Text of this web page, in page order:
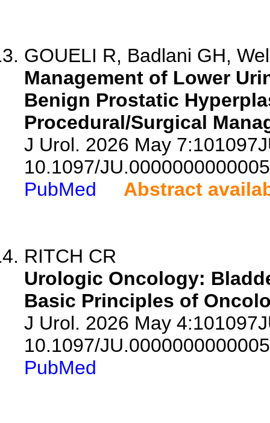
GOUELI R, Badlani GH,
Management of Lower
Benign Prostatic
Procedural/Surgical
J Urol. 2026 May
10.1097/
PubMed
Abstract
RITCH CR
Urologic Oncology:
Basic Principles of
J Urol. 2026 May
10.1097/
PubMed